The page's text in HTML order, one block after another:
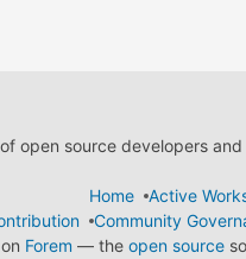
open source developers
Home
Active
Community
Forem — the open source